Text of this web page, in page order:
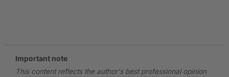
Important note
This content reflects the author's best professional opinion